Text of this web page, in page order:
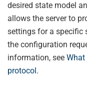
desired state model
allows the server to
settings for a specific
the configuration
information, see What
protocol .